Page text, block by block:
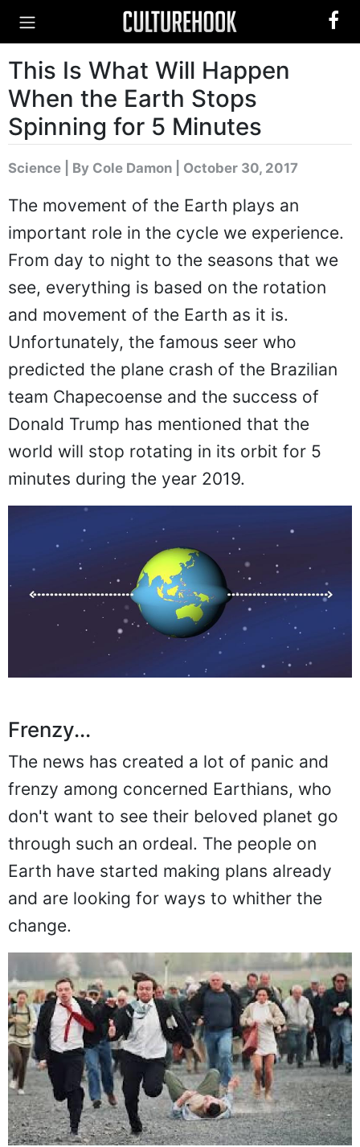
This Is What Will Happen
When the Earth Stops
Spinning for 5 Minutes
Science By Cole Damon | October 30, 2017
The movement of the Earth plays an
important role in the cycle we experience.
From day to night to the seasons that we
see, everything is based on the rotation
and movement of the Earth as it is.
Unfortunately, the famous seer who
predicted the plane crash of the Brazilian
team Chapecoense and the success of
Donald Trump has mentioned that the
world will stop rotating in its orbit for 5
minutes during the year 2019.
Frenzy...
The news has created a lot of panic and
frenzy among concerned Earthians, who
don't want to see their beloved planet go
through such an ordeal. The people on
Earth have started making plans already
and are looking for ways to whither the
change.